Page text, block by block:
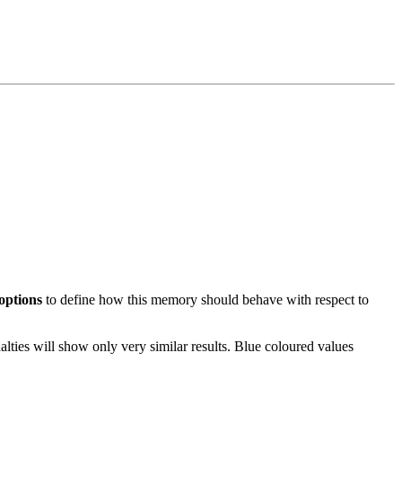
to define how this memory should behave with respect to
will show only very similar results. Blue coloured values